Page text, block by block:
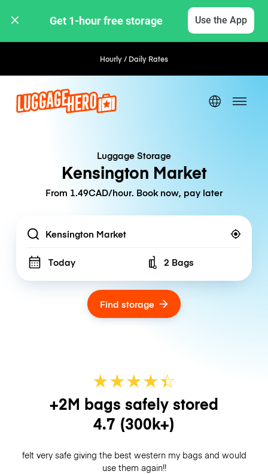
Get 1-hour free storage Use the App
Hourly / Daily Rates
Luggage Storage
Kensington Market
From 1.49CAD/hour. Book now, pay later
Location
Today Number of bags
2 Bags
Find storage
★★★★☆
★
+2M bags safely stored
4.7 (300k+)
felt very safe giving the best western my bags and would
use them again!!